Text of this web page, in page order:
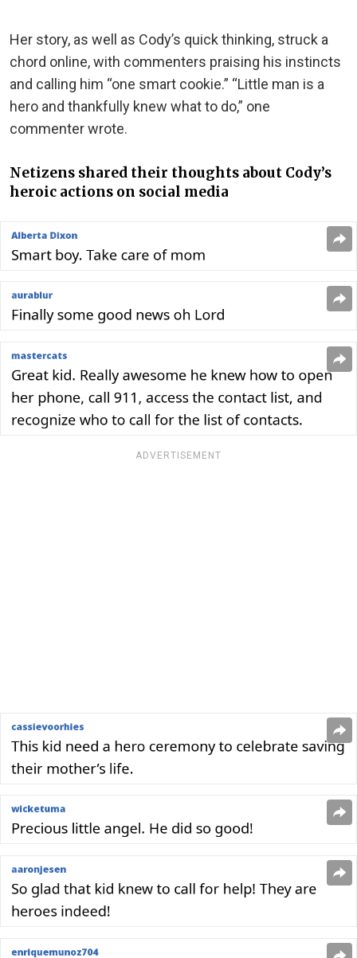
Her story, as well as Cody’s quick thinking, struck a
chord online, with commenters praising his instincts
and calling him “one smart cookie.” “Little man is a
hero and thankfully knew what to do,” one
commenter wrote.
Netizens shared their thoughts about Cody’s
heroic actions on social media
ADVERTISEMENT